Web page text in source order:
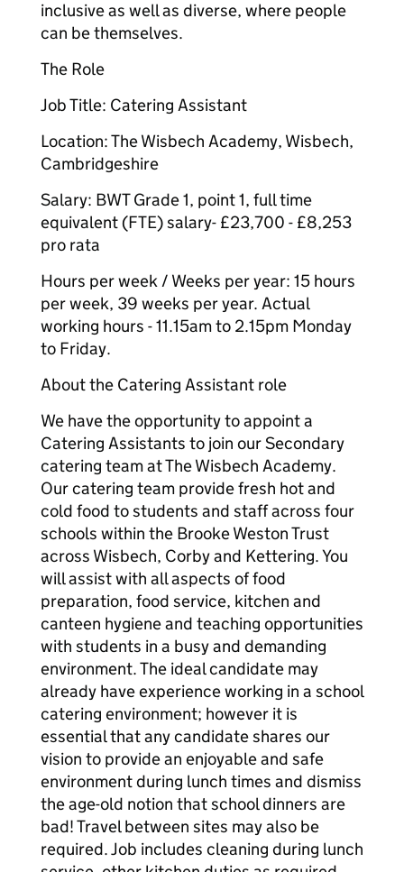
inclusive as well as diverse, where people
can be themselves.
The Role
Job Title: Catering Assistant
Location: The Wisbech Academy, Wisbech,
Cambridgeshire
Salary: BWT Grade 1, point 1, full time
equivalent (FTE) salary- £23,700 - £8,253
pro rata
Hours per week / Weeks per year: 15 hours
per week, 39 weeks per year. Actual
working hours - 11.15am to 2.15pm Monday
to Friday.
About the Catering Assistant role
We have the opportunity to appoint a
Catering Assistants to join our Secondary
catering team at The Wisbech Academy.
Our catering team provide fresh hot and
cold food to students and staff across four
schools within the Brooke Weston Trust
across Wisbech, Corby and Kettering. You
will assist with all aspects of food
preparation, food service, kitchen and
canteen hygiene and teaching opportunities
with students in a busy and demanding
environment. The ideal candidate may
already have experience working in a school
catering environment; however it is
essential that any candidate shares our
vision to provide an enjoyable and safe
environment during lunch times and dismiss
the age-old notion that school dinners are
bad! Travel between sites may also be
required. Job includes cleaning during lunch